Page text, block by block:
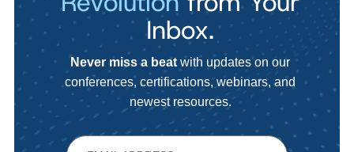
Inbox.
Never miss a beatwith updates on our
conferences, certifications, webinars, and
newest resources.